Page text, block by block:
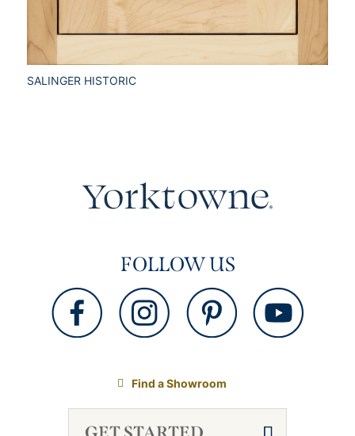
SALINGER HISTORIC
FOLLOW US
Find a Showroom